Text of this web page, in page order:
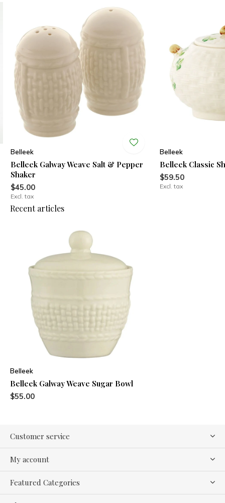
Belleek
Belleek Galway Weave Salt & Pepper
Shaker
$45.00
Excl. tax
Belleek
Belleek Classic
$59.50
Excl. tax
Recent articles
Belleek
Belleek Galway Weave Sugar Bowl
$55.00
Customer service
My account
Featured Categories